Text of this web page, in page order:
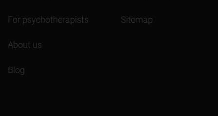
For psychotherapists
About us
Blog
Sitemap